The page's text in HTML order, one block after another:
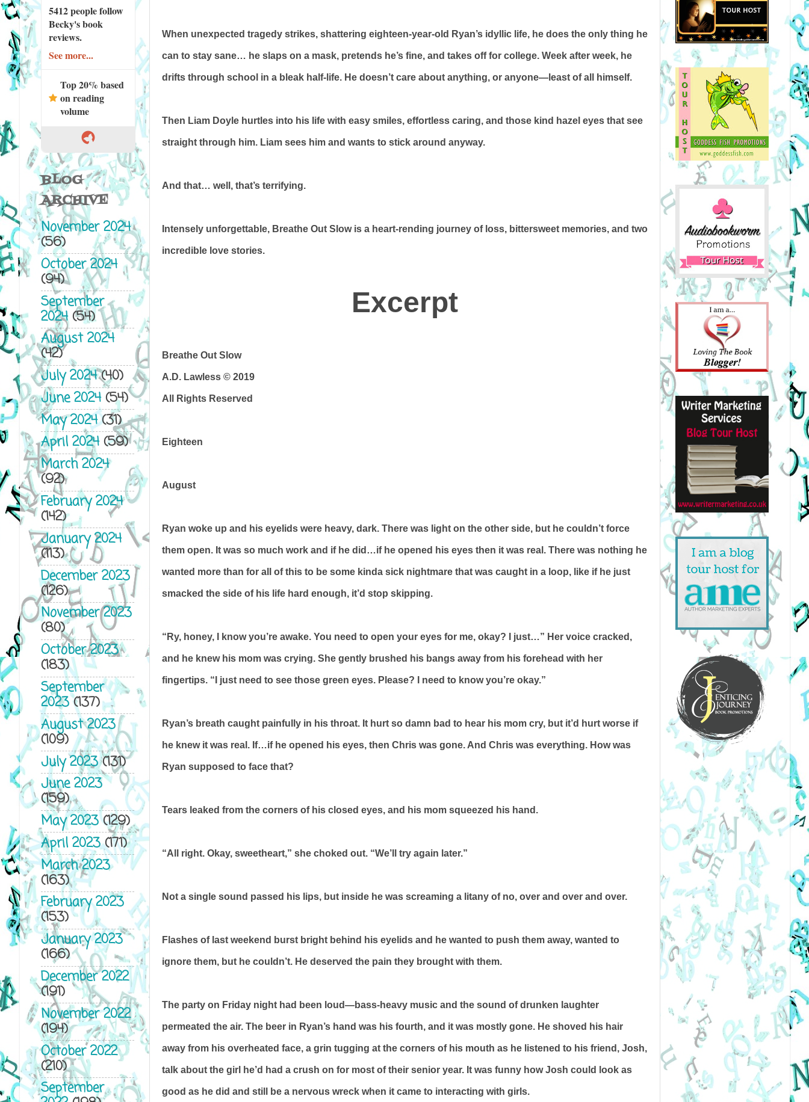
When unexpected tragedy strikes, shattering eighteen-year-old Ryan’s idyllic life, he does the only thing he
can to stay sane… he slaps on a mask, pretends he’s fine, and takes off for college. Week after week, he
drifts through school in a bleak half-life. He doesn’t care about anything, or anyone—least of all himself.
Then Liam Doyle hurtles into his life with easy smiles, effortless caring, and those kind hazel eyes that see
straight through him. Liam sees him and wants to stick around anyway.
And that… well, that’s terrifying.
Intensely unforgettable, Breathe Out Slow is a heart-rending journey of loss, bittersweet memories, and two
incredible love stories.
Excerpt
Breathe Out Slow
A.D. Lawless © 2019
All Rights Reserved
Eighteen
August
Ryan woke up and his eyelids were heavy, dark. There was light on the other side, but he couldn’t force
them open. It was so much work and if he did…if he opened his eyes then it was real. There was nothing he
wanted more than for all of this to be some kinda sick nightmare that was caught in a loop, like if he just
smacked the side of his life hard enough, it’d stop skipping.
“Ry, honey, I know you’re awake. You need to open your eyes for me, okay? I just…” Her voice cracked,
and he knew his mom was crying. She gently brushed his bangs away from his forehead with her
fingertips. “I just need to see those green eyes. Please? I need to know you’re okay.”
Ryan’s breath caught painfully in his throat. It hurt so damn bad to hear his mom cry, but it’d hurt worse if
he knew it was real. If…if he opened his eyes, then Chris was gone. And Chris was everything. How was
Ryan supposed to face that?
Tears leaked from the corners of his closed eyes, and his mom squeezed his hand.
“All right. Okay, sweetheart,” she choked out. “We’ll try again later.”
Not a single sound passed his lips, but inside he was screaming a litany of no, over and over and over.
Flashes of last weekend burst bright behind his eyelids and he wanted to push them away, wanted to
ignore them, but he couldn’t. He deserved the pain they brought with them.
The party on Friday night had been loud—bass-heavy music and the sound of drunken laughter
permeated the air. The beer in Ryan’s hand was his fourth, and it was mostly gone. He shoved his hair
away from his overheated face, a grin tugging at the corners of his mouth as he listened to his friend, Josh,
talk about the girl he’d had a crush on for most of their senior year. It was funny how Josh could look as
good as he did and still be a nervous wreck when it came to interacting with girls.
5412 peoplefollow
Becky's book
reviews.
See more...
Top 20% based
on reading
volume
BLOG
ARCHIVE
November 2024
(56)
October 2024
(94)
September
2024(54)
August 2024
(42)
July 2024(40)
June 2024(54)
May 2024(31)
April 2024(59)
March 2024
(92)
February 2024
(142)
January 2024
(113)
December 2023
(126)
November 2023
(80)
October 2023
(183)
September
2023(137)
August 2023
(109)
July 2023(131)
June 2023
(159)
May 2023(129)
April 2023(171)
March 2023
(163)
February 2023
(153)
January 2023
(166)
December 2022
(191)
November 2022
(194)
October 2022
(210)
September